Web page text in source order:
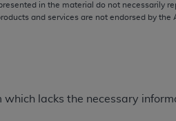
in the material do not necessarily
and services are not endorsed by the
which lacks the necessary
OMISSIONS, OR OTHER
be liable for direct, indirect,
by clicking below on the